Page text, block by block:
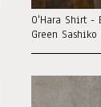
O'Hara Shirt -
Green